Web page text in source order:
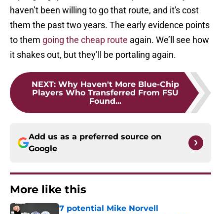
haven’t been willing to go that route, and it's cost
them the past two years. The early evidence points
to them going the cheap route again. We’ll see how
it shakes out, but they’ll be portaling again.
NEXT: Why Haven't More Blue-Chip
Players Who Transferred From FSU
Found...
Add us as a preferred source on
Google
More like this
7 potential Mike Norvell